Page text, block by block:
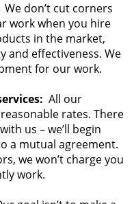
We don’t cut corners
work when you hire
in the market,
and effectiveness. We
for our work.
All our
rates. There
us – we’ll begin
a mutual agreement.
we won’t charge you
work.